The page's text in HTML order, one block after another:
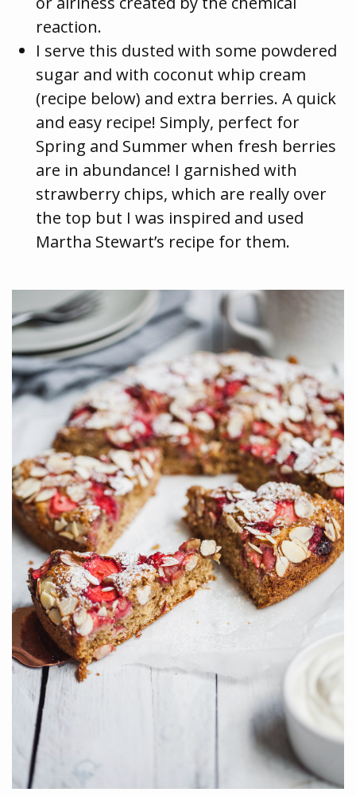
reaction.
I serve this dusted with some powdered
sugar and with coconut whip cream
(recipe below) and extra berries. A quick
and easy recipe! Simply, perfect for
Spring and Summer when fresh berries
are in abundance! I garnished with
strawberry chips, which are really over
the top but I was inspired and used
Martha Stewart’s recipe for them.